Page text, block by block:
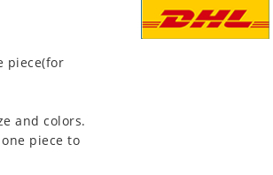
piece(for
and colors.
piece to